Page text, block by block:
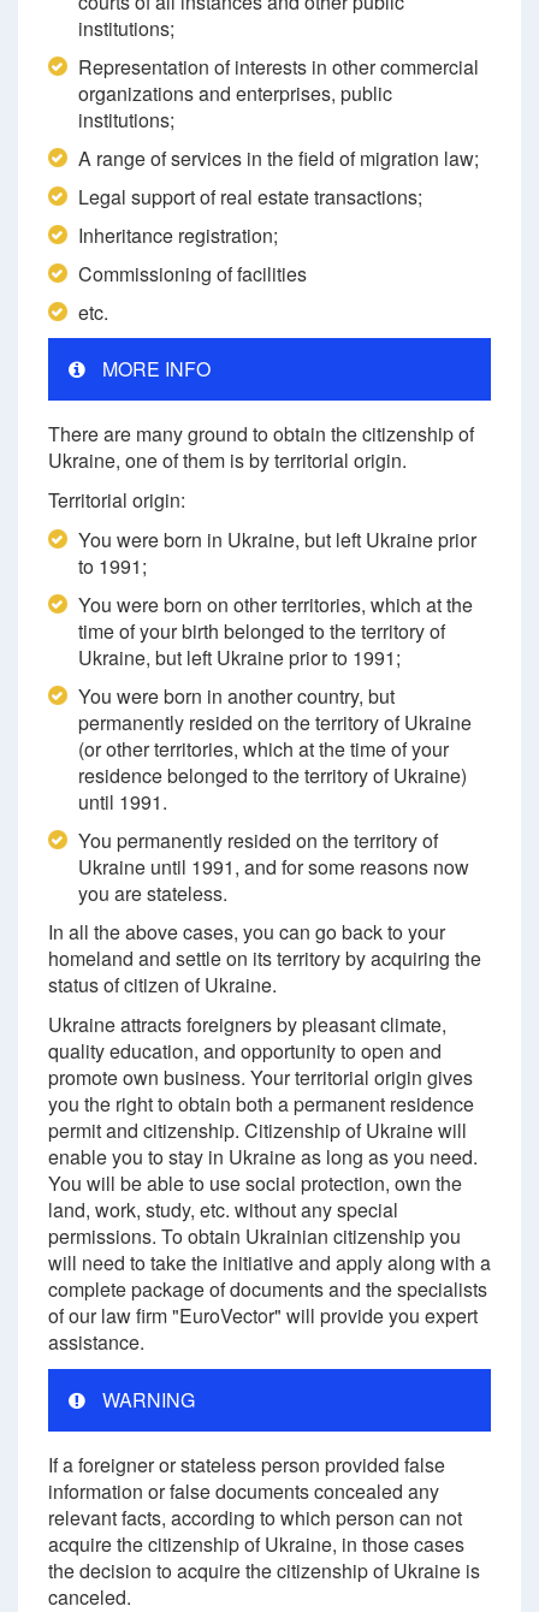
institutions;
Representation of interests in other commercial
organizations and enterprises, public
institutions;
A range of services in the field of migration law;
Legal support of real estate transactions;
Inheritance registration;
Commissioning of facilities
etc.
MORE INFO
There are many ground to obtain the citizenship of
Ukraine, one of them is by territorial origin.
Territorial origin:
You were born in Ukraine, but left Ukraine prior
to 1991;
You were born on other territories, which at the
time of your birth belonged to the territory of
Ukraine, but left Ukraine prior to 1991;
You were born in another country, but
permanently resided on the territory of Ukraine
(or other territories, which at the time of your
residence belonged to the territory of Ukraine)
until 1991.
You permanently resided on the territory of
Ukraine until 1991, and for some reasons now
you are stateless.
In all the above cases, you can go back to your
homeland and settle on its territory by acquiring the
status of citizen of Ukraine.
Ukraine attracts foreigners by pleasant climate,
quality education, and opportunity to open and
promote own business. Your territorial origin gives
you the right to obtain both a permanent residence
permit and citizenship. Citizenship of Ukraine will
enable you to stay in Ukraine as long as you need.
You will be able to use social protection, own the
land, work, study, etc. without any special
permissions. To obtain Ukrainian citizenship you
will need to take the initiative and apply along with a
complete package of documents and the specialists
of our law firm "EuroVector" will provide you expert
assistance.
WARNING
If a foreigner or stateless person provided false
information or false documents concealed any
relevant facts, according to which person can not
acquire the citizenship of Ukraine, in those cases
the decision to acquire the citizenship of Ukraine is
canceled.